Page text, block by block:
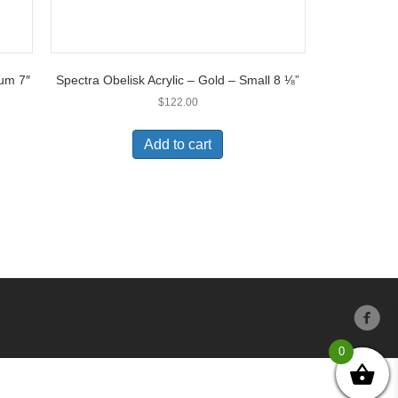
7″ Spectra Obelisk Acrylic – Gold – Small 8 ⅛”
$122.00
Add to cart
0